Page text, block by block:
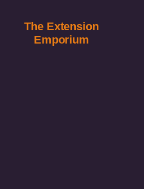
The Extension
Emporium